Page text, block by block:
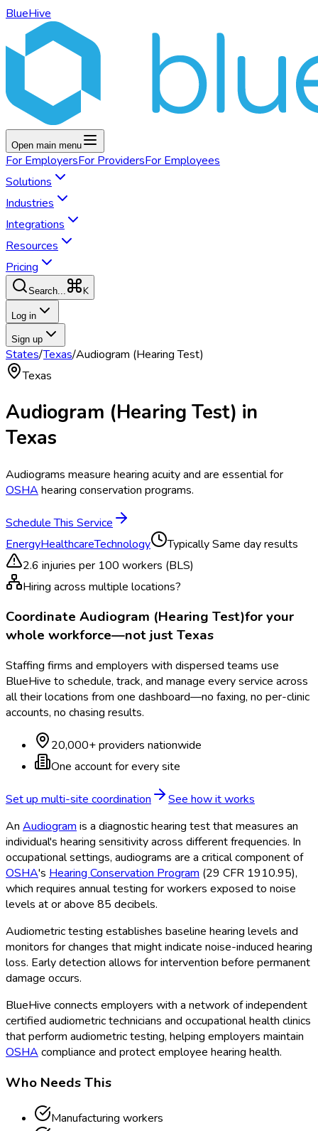
BlueHive
Open main menu
For EmployersFor ProvidersFor Employees
Solutions
Industries
Integrations
Resources
Pricing
Search... K
Log in
Sign up
States/Texas/Audiogram (Hearing Test)
Texas
Audiogram (Hearing Test) in
Texas
Audiograms measure hearing acuity and are essential for
OSHA hearing conservation programs.
Schedule This Service
EnergyHealthcareTechnology TypicallySame day results
2.6 injuries per 100 workers (BLS)
Hiring across multiple locations?
Coordinate Audiogram (Hearing Test)for your
whole workforce—not justTexas
Staffing firms and employers with dispersed teams use
BlueHive to schedule, track, and manage every service across
all their locations from one dashboard—no faxing, no per-clinic
accounts, no chasing results.
20,000+ providers nationwide
One account for every site
Set up multi-site coordination
See how it works
An Audiogram is a diagnostic hearing test that measures an
individual's hearing sensitivity across different frequencies. In
occupational settings, audiograms are a critical component of
OSHA's Hearing Conservation Program (29 CFR 1910.95),
which requires annual testing for workers exposed to noise
levels at or above 85 decibels.
Audiometric testing establishes baseline hearing levels and
monitors for changes that might indicate noise-induced hearing
loss. Early detection allows for intervention before permanent
damage occurs.
BlueHive connects employers with a network of independent
certified audiometric technicians and occupational health clinics
that perform audiometric testing, helping employers maintain
OSHA compliance and protect employee hearing health.
Who Needs This
Manufacturing workers